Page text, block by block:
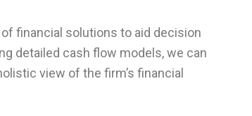
financial solutions to aid decision
detailed cash flow models, we can
view of the firm’s financial